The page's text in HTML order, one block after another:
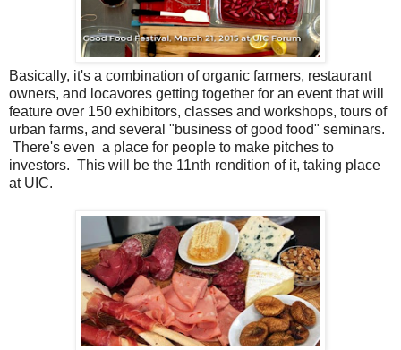
Basically, it's a combination of organic farmers, restaurant
owners, and locavores getting together for an event that will
feature over 150 exhibitors, classes and workshops, tours of
urban farms, and several "business of good food" seminars.
There's even a place for people to make pitches to
investors. This will be the 11nth rendition of it, taking place
at UIC.